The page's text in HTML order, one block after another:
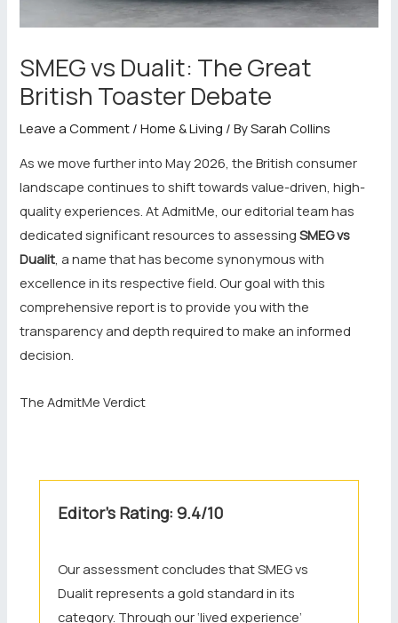
SMEG vs Dualit: The Great
British Toaster Debate
Leave a Comment /Home & Living / BySarah Collins
As we move further into May 2026, the British consumer
landscape continues to shift towards value-driven, high-
quality experiences. At AdmitMe, our editorial team has
dedicated significant resources to assessingSMEG vs
Dualit , a name that has become synonymous with
excellence in its respective field. Our goal with this
comprehensive report is to provide you with the
transparency and depth required to make an informed
decision.
The AdmitMe Verdict
Editor’s Rating: 9.4/10
Our assessment concludes that SMEG vs
Dualit represents a gold standard in its
category. Through our ‘lived experience’